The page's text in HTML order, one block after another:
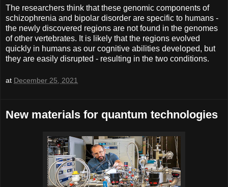
The researchers think that these genomic components of
schizophrenia and bipolar disorder are specific to humans -
the newly discovered regions are not found in the genomes
of other vertebrates. It is likely that the regions evolved
quickly in humans as our cognitive abilities developed, but
they are easily disrupted - resulting in the two conditions.
at December 25, 2021
New materials for quantum technologies